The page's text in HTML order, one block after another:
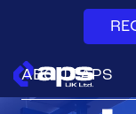
ABOUT APS